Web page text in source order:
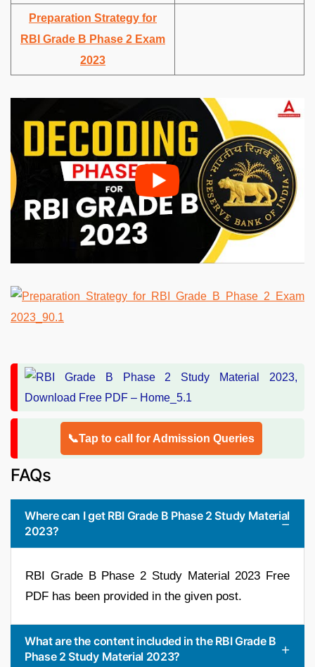
Preparation Strategy for
RBI Grade B Phase 2 Exam
2023
📞Tap to call for Admission Queries
FAQs
Where can I get RBI Grade B Phase 2 Study Material
2023?
RBI Grade B Phase 2 Study Material 2023 Free
PDF has been provided in the given post.
What are the content included in the RBI Grade B
Phase 2 Study Material 2023?